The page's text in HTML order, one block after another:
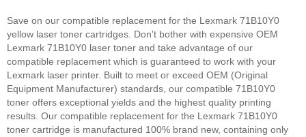
Save on our compatible replacement for the Lexmark 71B10Y0
yellow laser toner cartridges. Don't bother with expensive OEM
Lexmark 71B10Y0 laser toner and take advantage of our
compatible replacement which is guaranteed to work with your
Lexmark laser printer. Built to meet or exceed OEM (Original
Equipment Manufacturer) standards, our compatible 71B10Y0
toner offers exceptional yields and the highest quality printing
results. Our compatible replacement for the Lexmark 71B10Y0
toner cartridge is manufactured 100% brand new, containing only